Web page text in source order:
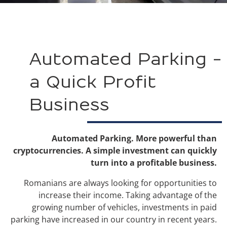
Automated Parking -
a Quick Profit
Business
Automated Parking. More powerful than
cryptocurrencies. A simple investment can quickly
turn into a profitable business.
Romanians are always looking for opportunities to
increase their income. Taking advantage of the
growing number of vehicles, investments in paid
parking have increased in our country in recent years.